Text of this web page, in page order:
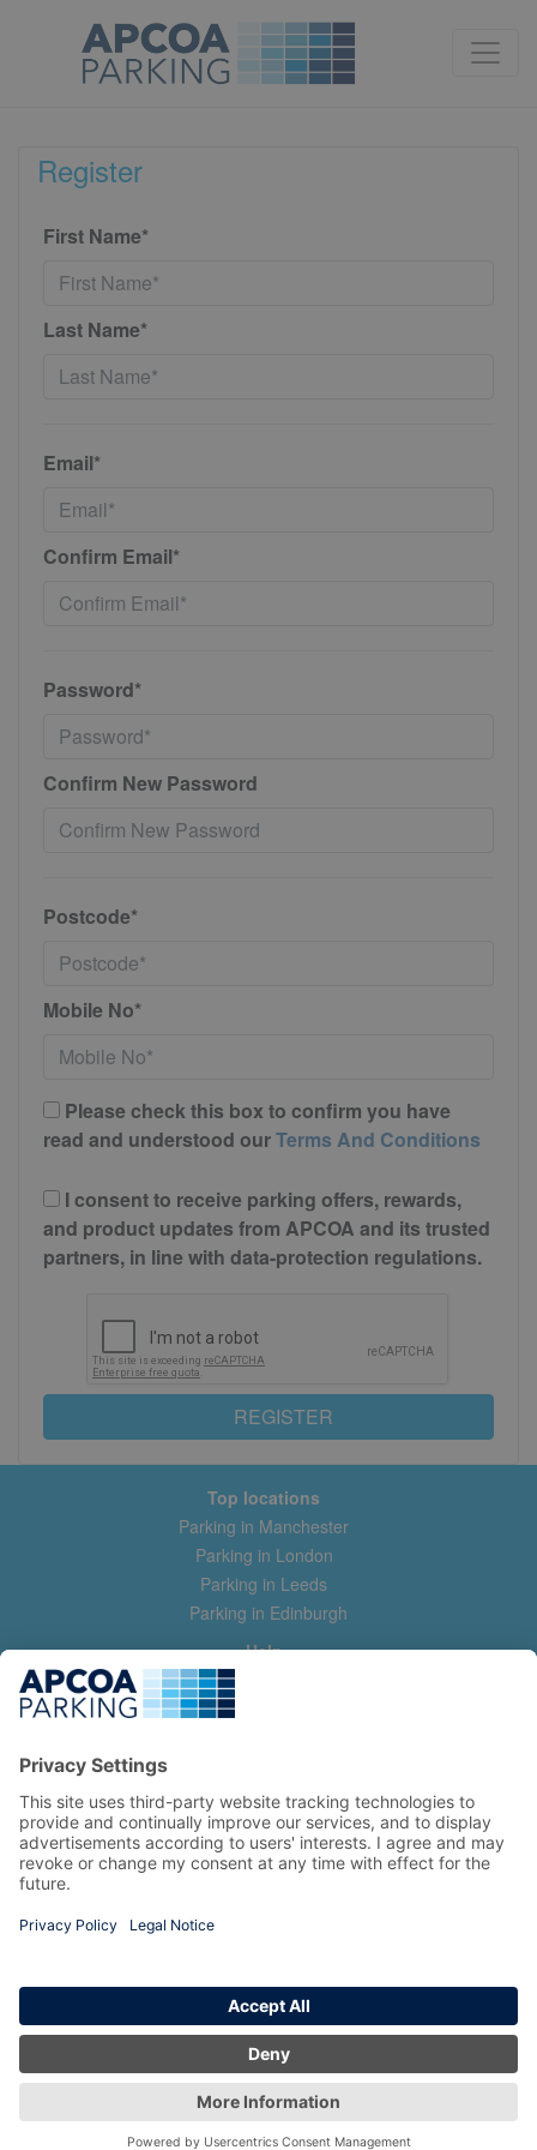
Register
First Name*
Last Name*
Email*
Confirm Email*
Password*
Confirm New Password
Postcode*
Mobile No*
Please check this box to confirm you have
read and understood ourTerms And Conditions
I consent to receive parking offers, rewards,
and product updates from APCOA and its trusted
partners, in line with data-protection regulations.
REGISTER
Top locations
Parking in Manchester
Parking in London
Parking in Leeds
Parking in Edinburgh
Help
Contact us
Help & feedback
Manage my booking
Information
Privacy Policy
Terms and Conditions
Copyright 2026 All Right Reserved